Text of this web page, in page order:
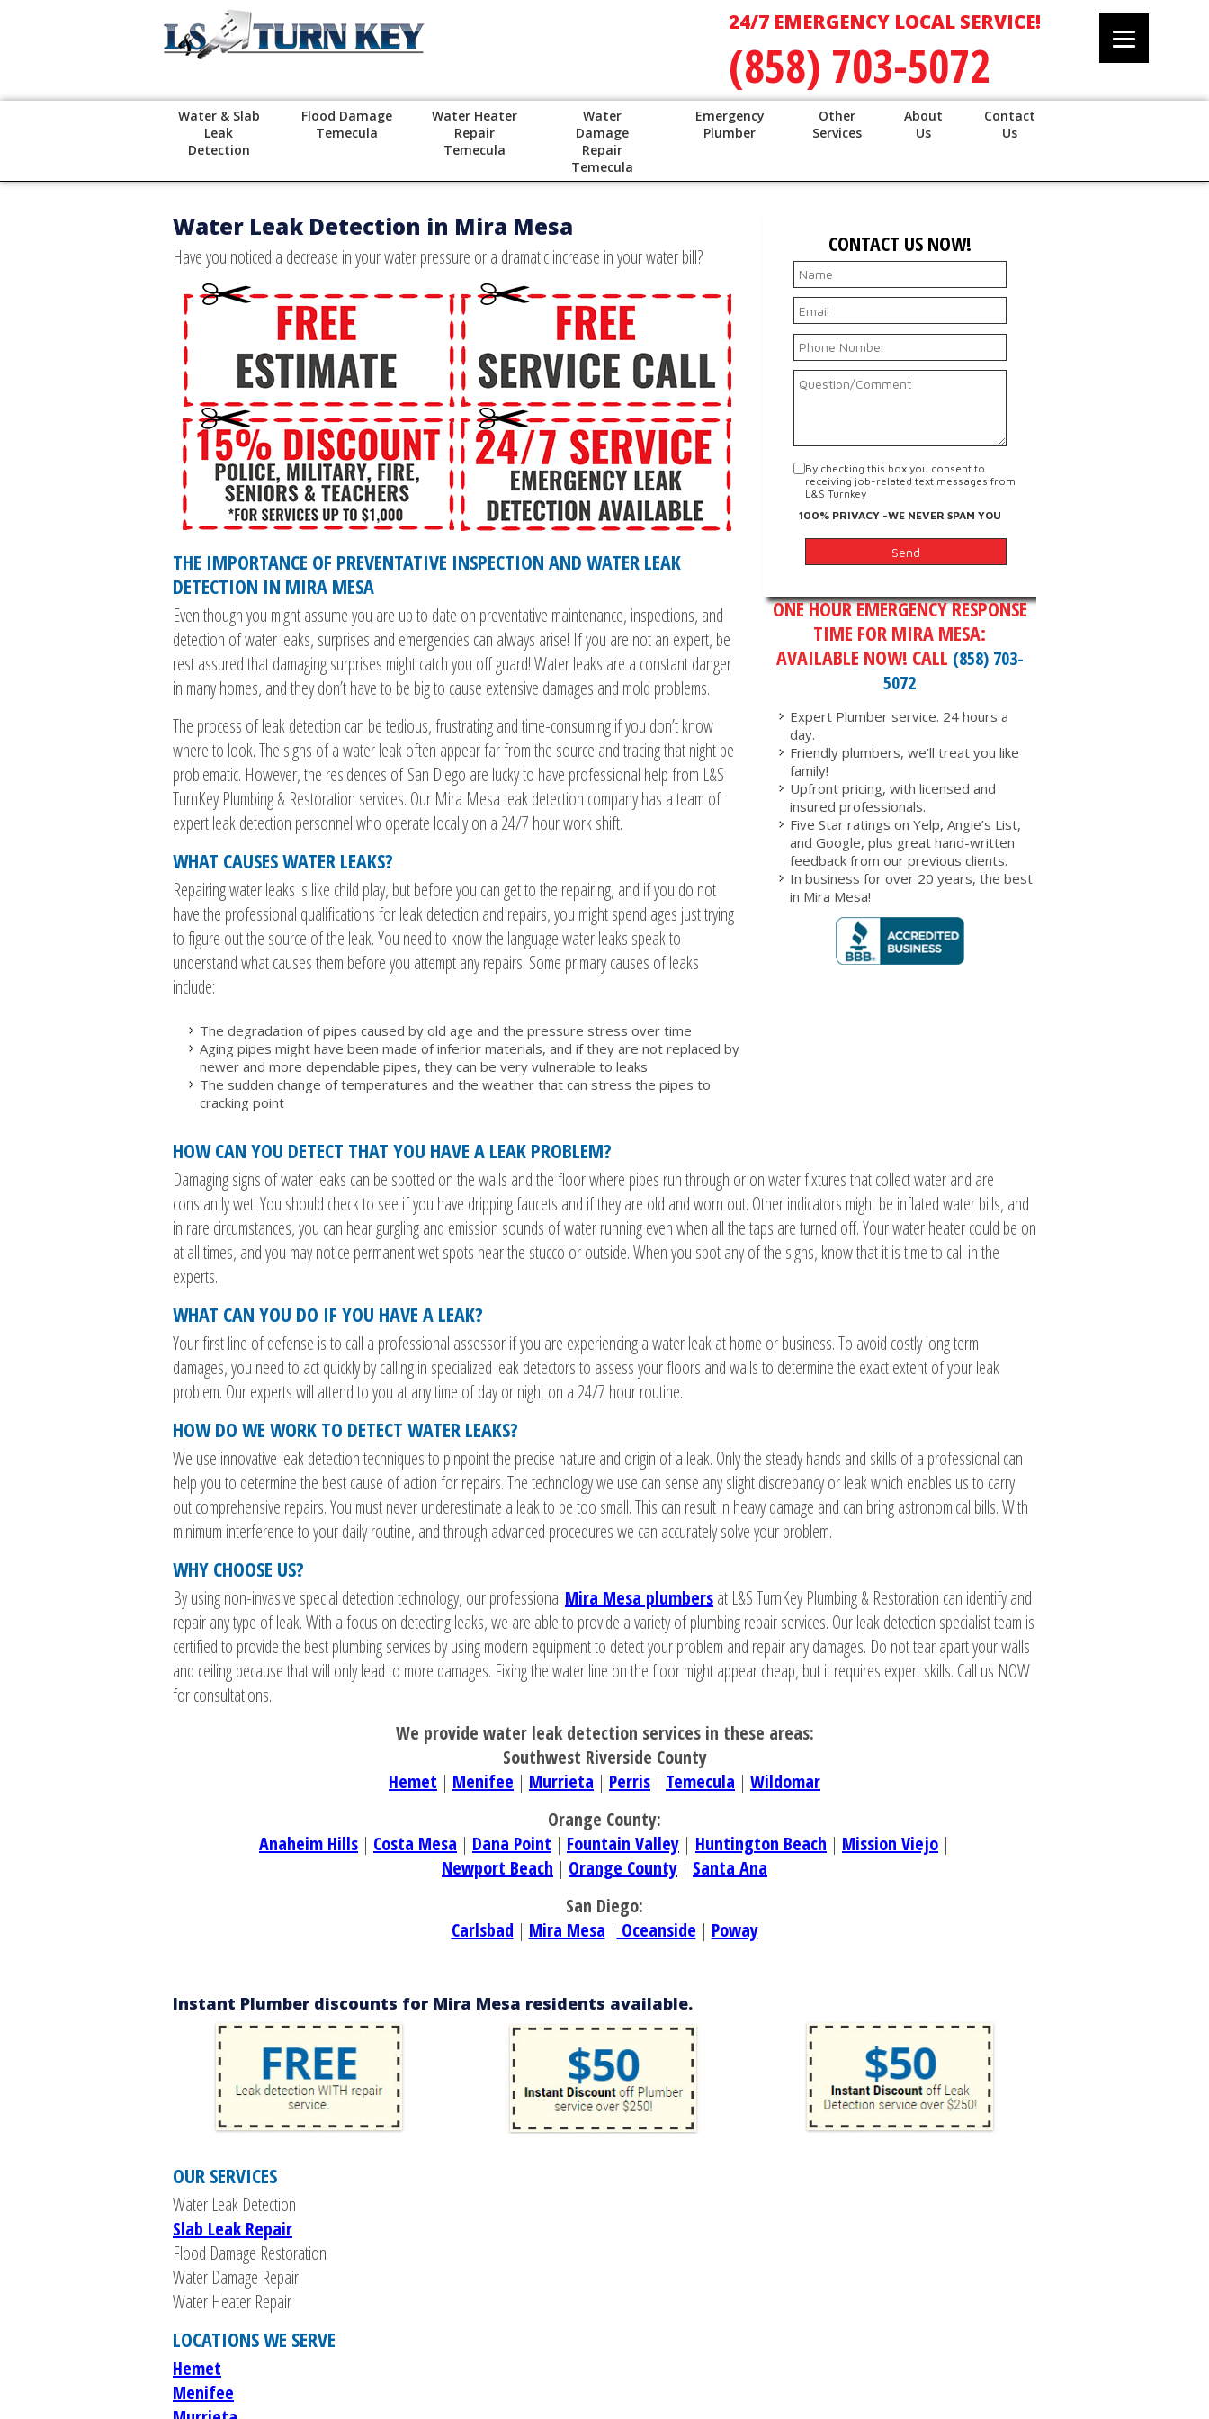
24/7 EMERGENCY LOCAL SERVICE!
(858) 703-5072
Water & Slab
Leak
Detection
Flood Damage
Temecula
Water Heater
Repair
Temecula
Water
Damage
Repair
Temecula
Emergency
Plumber
Other
Services
About
Us
Contact
Us
Water Leak Detection in Mira Mesa
Have you noticed a decrease in your water pressure or a dramatic increase in your water bill?
THE IMPORTANCE OF PREVENTATIVE INSPECTION AND WATER LEAK
DETECTION IN MIRA MESA
Even though you might assume you are up to date on preventative maintenance, inspections, and
detection of water leaks, surprises and emergencies can always arise! If you are not an expert, be
rest assured that damaging surprises might catch you off guard! Water leaks are a constant danger
in many homes, and they don’t have to be big to cause extensive damages and mold problems.
The process of leak detection can be tedious, frustrating and time-consuming if you don’t know
where to look. The signs of a water leak often appear far from the source and tracing that night be
problematic. However, the residences of San Diego are lucky to have professional help from L&S
TurnKey Plumbing & Restoration services. Our Mira Mesa leak detection company has a team of
expert leak detection personnel who operate locally on a 24/7 hour work shift.
WHAT CAUSES WATER LEAKS?
Repairing water leaks is like child play, but before you can get to the repairing, and if you do not
have the professional qualifications for leak detection and repairs, you might spend ages just trying
to figure out the source of the leak. You need to know the language water leaks speak to
understand what causes them before you attempt any repairs. Some primary causes of leaks
include:
The degradation of pipes caused by old age and the pressure stress over time
Aging pipes might have been made of inferior materials, and if they are not replaced by
newer and more dependable pipes, they can be very vulnerable to leaks
The sudden change of temperatures and the weather that can stress the pipes to
cracking point
CONTACT US NOW!
By checking this box you consent to
receiving job-related text messages from
L&S Turnkey
100% PRIVACY -WE NEVER SPAM YOU
ONE HOUR EMERGENCY RESPONSE
TIME FOR MIRA MESA:
AVAILABLE NOW! CALL (858) 703-
5072
Expert Plumber service. 24 hours a
day.
Friendly plumbers, we’ll treat you like
family!
Upfront pricing, with licensed and
insured professionals.
Five Star ratings on Yelp, Angie’s List,
and Google, plus great hand-written
feedback from our previous clients.
In business for over 20 years, the best
in Mira Mesa!
HOW CAN YOU DETECT THAT YOU HAVE A LEAK PROBLEM?
Damaging signs of water leaks can be spotted on the walls and the floor where pipes run through or on water fixtures that collect water and are
constantly wet. You should check to see if you have dripping faucets and if they are old and worn out. Other indicators might be inflated water bills, and
in rare circumstances, you can hear gurgling and emission sounds of water running even when all the taps are turned off. Your water heater could be on
at all times, and you may notice permanent wet spots near the stucco or outside. When you spot any of the signs, know that it is time to call in the
experts.
WHAT CAN YOU DO IF YOU HAVE A LEAK?
Your first line of defense is to call a professional assessor if you are experiencing a water leak at home or business. To avoid costly long term
damages, you need to act quickly by calling in specialized leak detectors to assess your floors and walls to determine the exact extent of your leak
problem. Our experts will attend to you at any time of day or night on a 24/7 hour routine.
HOW DO WE WORK TO DETECT WATER LEAKS?
We use innovative leak detection techniques to pinpoint the precise nature and origin of a leak. Only the steady hands and skills of a professional can
help you to determine the best cause of action for repairs. The technology we use can sense any slight discrepancy or leak which enables us to carry
out comprehensive repairs. You must never underestimate a leak to be too small. This can result in heavy damage and can bring astronomical bills. With
minimum interference to your daily routine, and through advanced procedures we can accurately solve your problem.
WHY CHOOSE US?
By using non-invasive special detection technology, our professional Mira Mesa plumbersat L&S TurnKey Plumbing & Restoration can identify and
repair any type of leak. With a focus on detecting leaks, we are able to provide a variety of plumbing repair services. Our leak detection specialist team is
certified to provide the best plumbing services by using modern equipment to detect your problem and repair any damages. Do not tear apart your walls
and ceiling because that will only lead to more damages. Fixing the water line on the floor might appear cheap, but it requires expert skills. Call us NOW
for consultations.
We provide water leak detection services in these areas:
Southwest Riverside County
Hemet | Menifee | Murrieta | Perris | Temecula | Wildomar
Orange County:
Anaheim Hills | Costa Mesa | Dana Point | Fountain Valley | Huntington Beach | Mission Viejo |
Newport Beach | Orange County | Santa Ana
San Diego:
Carlsbad | Mira Mesa | Oceanside | Poway
Instant Plumber discounts for Mira Mesa residents available.
OUR SERVICES
Water Leak Detection
Slab Leak Repair
Flood Damage Restoration
Water Damage Repair
Water Heater Repair
LOCATIONS WE SERVE
Hemet
Menifee